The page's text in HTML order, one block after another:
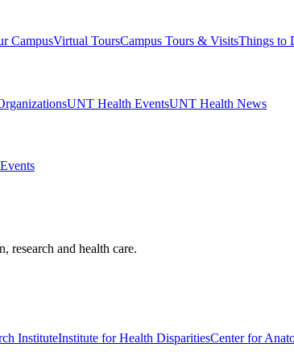
CampusVirtual ToursCampus Tours & VisitsThings to
UNT Health EventsUNT Health News
research and health care.
InstituteInstitute for Health DisparitiesCenter for